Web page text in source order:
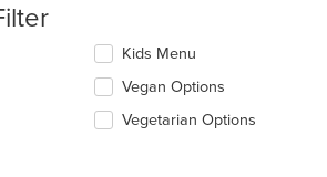
Kids Menu
Vegan Options
Vegetarian Options